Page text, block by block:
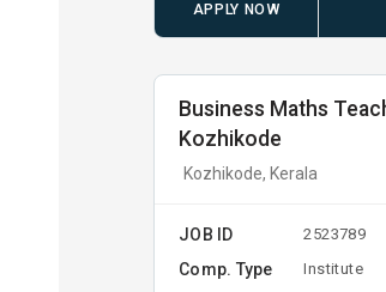
APPLY NOW
Business Maths
Kozhikode
Kozhikode, Kerala
JOB ID 2523789
Comp. Type Institute